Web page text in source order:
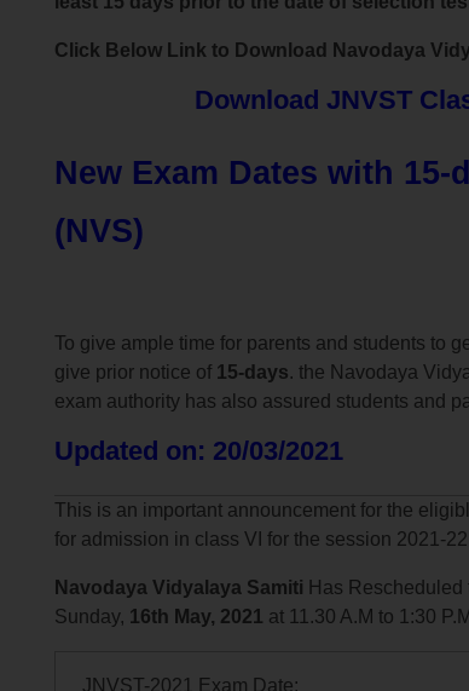
Click Below Link to Download Navodaya
Download JNVST
New Exam Dates with
(NVS)
To give ample time for parents and students to
give prior notice of 15-days. the Navodaya
exam authority has also assured students and
Updated on: 20/03/2021
This is an important announcement for the
for admission in class VI for the session 2021-
Navodaya Vidyalaya Samiti Has
Sunday, 16th May, 2021 at 11.30 A.M to 1:30
JNVST-2021 Exam Date: